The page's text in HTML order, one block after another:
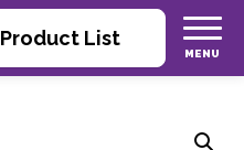
Product List